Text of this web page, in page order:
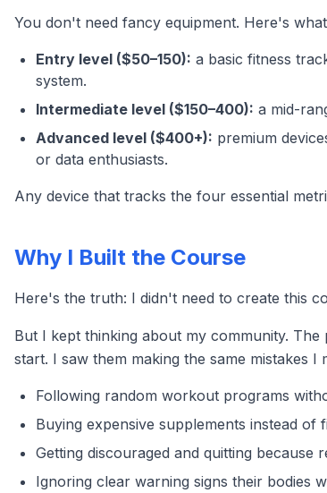
You don't need fancy equipment. Here's
Entry level ($50–150): a basic fitness
system.
Intermediate level ($150–400): a mid-
Advanced level ($400+): premium
or data enthusiasts.
Any device that tracks the four essential
Why I Built the Course
Here's the truth: I didn't need to create this
But I kept thinking about my community.
start. I saw them making the same mistakes I
Following random workout programs
Buying expensive supplements instead of
Getting discouraged and quitting because
Ignoring clear warning signs their bodies